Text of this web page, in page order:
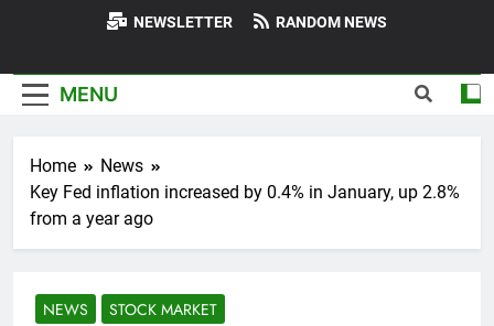
NEWSLETTER RANDOM NEWS
MENU
Home
News
Key Fed inflation increased by 0.4% in January, up 2.8%
from a year ago
NEWS STOCK MARKET